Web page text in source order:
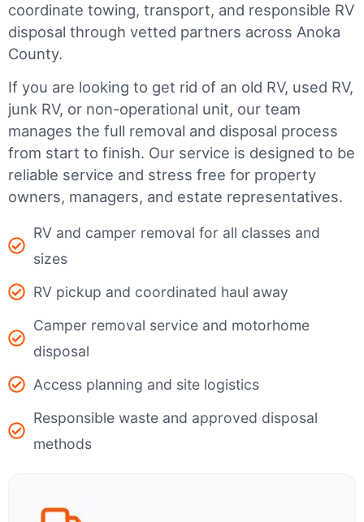
coordinate towing, transport, and responsible RV
disposal through vetted partners across Anoka
County.
If you are looking to get rid of an old RV, used RV,
junk RV, or non-operational unit, our team
manages the full removal and disposal process
from start to finish. Our service is designed to be
reliable service and stress free for property
owners, managers, and estate representatives.
RV and camper removal for all classes and
sizes
RV pickup and coordinated haul away
Camper removal service and motorhome
disposal
Access planning and site logistics
Responsible waste and approved disposal
methods